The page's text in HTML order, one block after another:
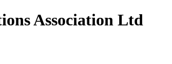
Association Ltd